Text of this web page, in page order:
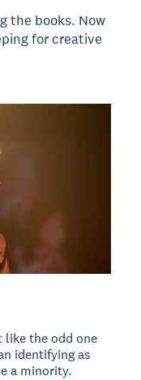
the books. Now
for creative
like the odd one
identifying as
a minority.